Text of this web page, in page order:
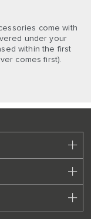
come with
under your
within the first
comes first).